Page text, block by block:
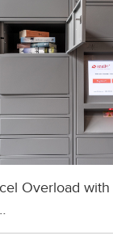
Overload with